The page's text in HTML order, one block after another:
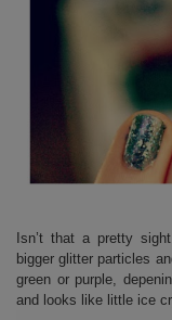
Isn’t that a pretty
bigger glitter particles
green or purple,
and looks like little ice